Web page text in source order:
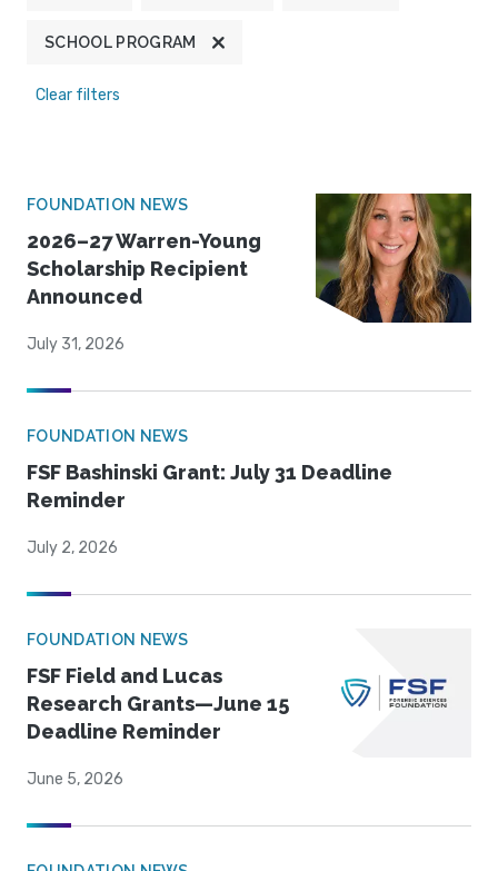
SCHOOL PROGRAM
Clear filters
FOUNDATION NEWS
2026–27 Warren-Young
Scholarship Recipient
Announced
July 31, 2026
FOUNDATION NEWS
FSF Bashinski Grant: July 31 Deadline
Reminder
July 2, 2026
FOUNDATION NEWS
FSF Field and Lucas
Research Grants—June 15
Deadline Reminder
June 5, 2026